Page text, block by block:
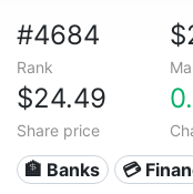
#4684
Rank
$24.49
Share price
🏦 Banks 💳